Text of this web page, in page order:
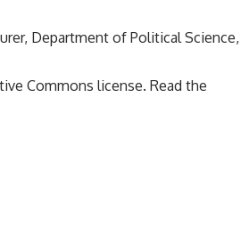
Department of Political Science,
Commons license. Read the